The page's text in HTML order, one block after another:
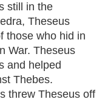
still in the
Theseus
those who hid in
War. Theseus
and helped
Thebes.
threw Theseus off